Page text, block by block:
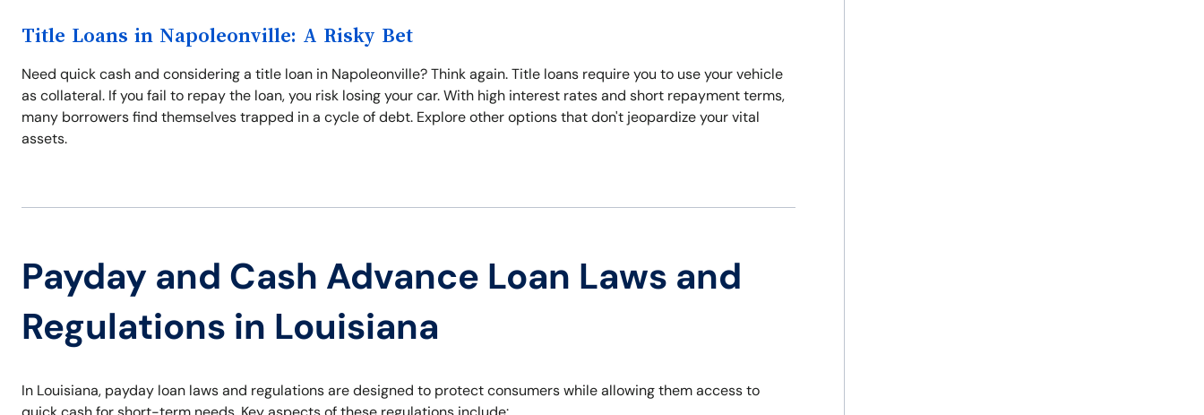
Title Loans in Napoleonville: A Risky Bet
Need quick cash and considering a title loan in Napoleonville? Think again. Title loans require you to use your vehicle
as collateral. If you fail to repay the loan, you risk losing your car. With high interest rates and short repayment terms,
many borrowers find themselves trapped in a cycle of debt. Explore other options that don't jeopardize your vital
assets.
Payday and Cash Advance Loan Laws and
Regulations in Louisiana
In Louisiana, payday loan laws and regulations are designed to protect consumers while allowing them access to